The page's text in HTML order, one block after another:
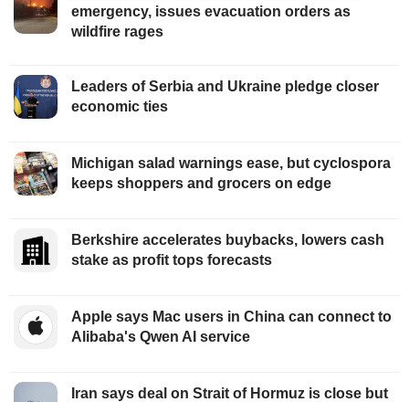
emergency, issues evacuation orders as
wildfire rages
Leaders of Serbia and Ukraine pledge closer
economic ties
Michigan salad warnings ease, but cyclospora
keeps shoppers and grocers on edge
Berkshire accelerates buybacks, lowers cash
stake as profit tops forecasts
Apple says Mac users in China can connect to
Alibaba's Qwen AI service
Iran says deal on Strait of Hormuz is close but